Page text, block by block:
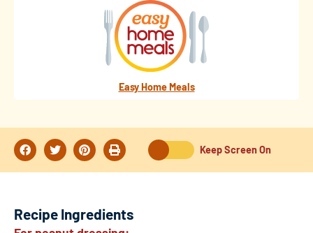
Easy Home Meals
Keep Screen On
Recipe Ingredients